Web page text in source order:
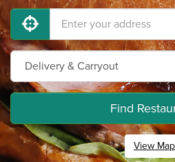
Find
View Map